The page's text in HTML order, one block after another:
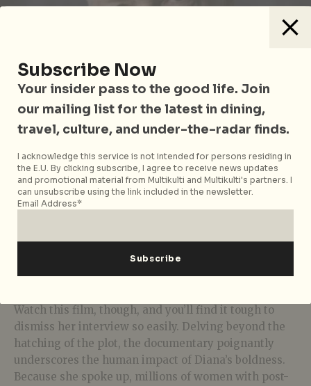
Photo courtesy of iwonder
This leaves us with the uneasy question of how to
Watch this film, though, and you’ll find it tough to
dismiss her interview so easily. Delving beyond the
hatching of the plot, the documentary poignantly
underscores the human impact of Diana’s boldness.
Because she spoke up, millions of women with post-
Subscribe Now
Your insider pass to the good life. Join
our mailing list for the latest in dining,
travel, culture, and under-the-radar finds.
I acknowledge this service is not intended for persons residing in
the E.U. By clicking subscribe, I agree to receive news updates
and promotional material from Multikulti and Multikulti's partners. I
can unsubscribe using the link included in the newsletter.
Email Address*